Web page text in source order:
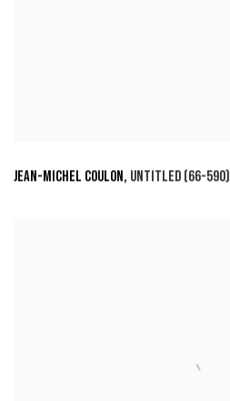
JEAN-MICHEL COULON, UNTITLED (66-590)